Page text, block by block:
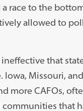
race to the
allowed to
that
Missouri,
more CAFOs,
communities that